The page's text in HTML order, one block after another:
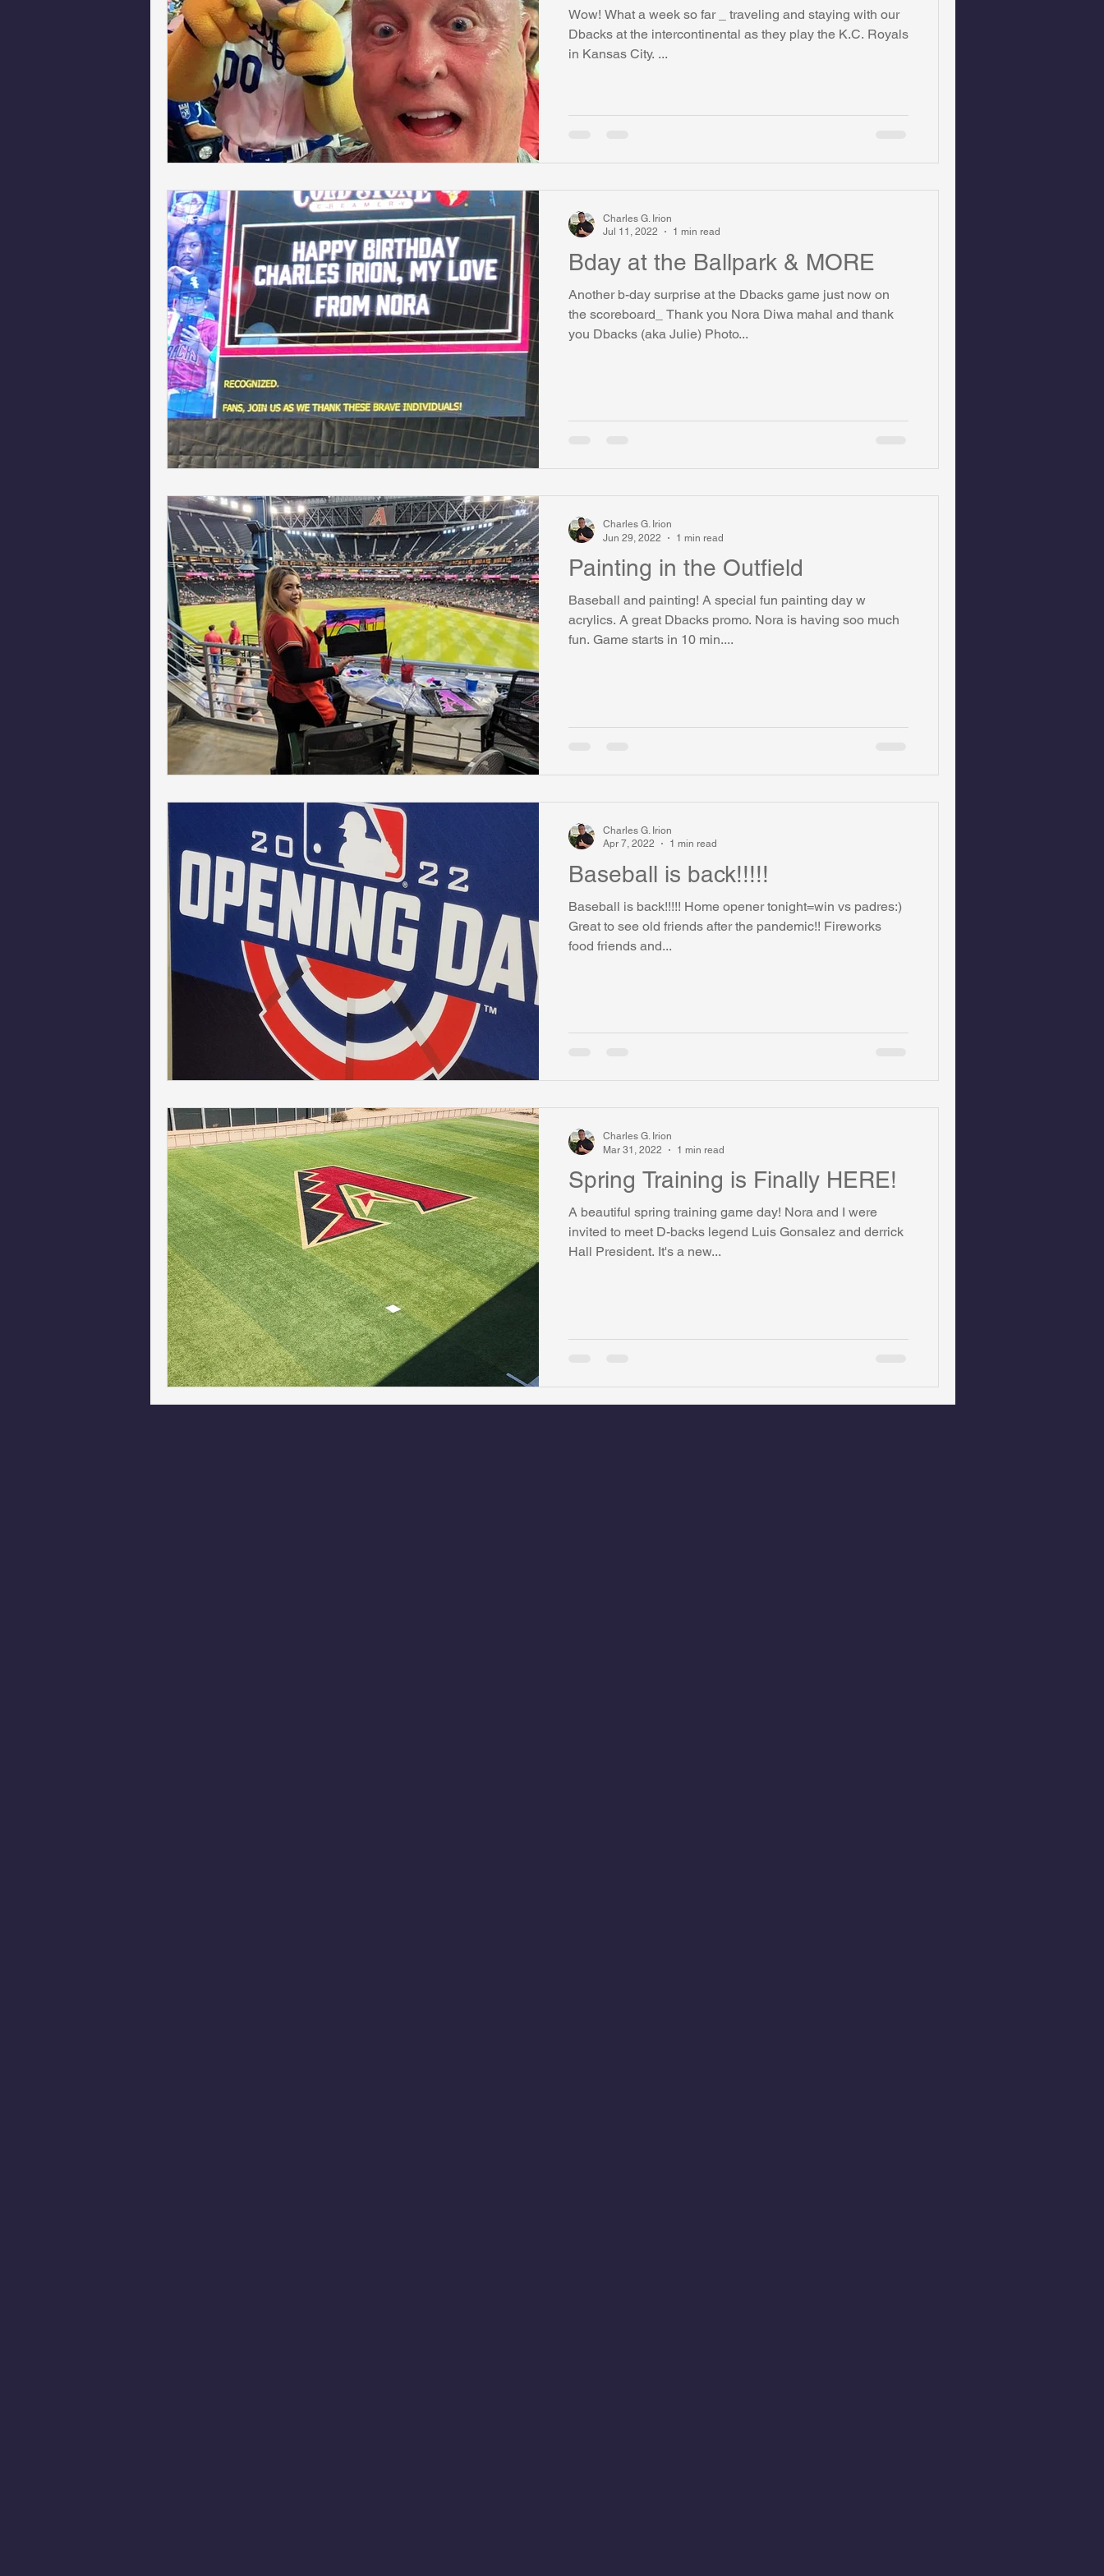
Phoenix Police Foundation Eswatini-CI Medical Centre Whispers Bind Coral Tree Education Foundation
Irion Village & H2O Project: RESCUE ASU/Thunderbird
Sunrise for Rural Dwellers, Nigeria Coral Tree Education Foundation
Wow! What a week so far _ traveling and staying with our
Dbacks at the intercontinental as they play the K.C. Royals
in Kansas City. ...
Bday at the Ballpark & MORE
Another b-day surprise at the Dbacks game just now on
the scoreboard_ Thank you Nora Diwa mahal and thank
you Dbacks (aka Julie) Photo...
Charles G. Irion
Jul 11, 2022
1 min read
Painting in the Outfield
Baseball and painting! A special fun painting day w
acrylics. A great Dbacks promo. Nora is having soo much
fun. Game starts in 10 min....
Charles G. Irion
Jun 29, 2022
1 min read
Baseball is back!!!!!
Baseball is back!!!!! Home opener tonight=win vs padres:)
Great to see old friends after the pandemic!! Fireworks
food friends and...
Charles G. Irion
Apr 7, 2022
1 min read
Spring Training is Finally HERE!
A beautiful spring training game day! Nora and I were
invited to meet D-backs legend Luis Gonsalez and derrick
Hall President. It's a new...
Charles G. Irion
Mar 31, 2022
1 min read